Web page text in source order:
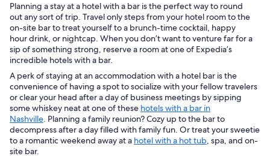
Planning a stay at a hotel with a bar is the perfect way to round
out any sort of trip. Travel only steps from your hotel room to the
on-site bar to treat yourself to a brunch-time cocktail, happy
hour drink, or nightcap. When you don’t want to venture far for a
sip of something strong, reserve a room at one of Expedia’s
incredible hotels with a bar.
A perk of staying at an accommodation with a hotel bar is the
convenience of having a spot to socialize with your fellow travelers
or clear your head after a day of business meetings by sipping
some whiskey neat at one of these hotels with a bar in
Nashville. Planning a family reunion? Cozy up to the bar to
decompress after a day filled with family fun. Or treat your sweetie
to a romantic weekend away at a hotel with a hot tub, spa, and on-
site bar.